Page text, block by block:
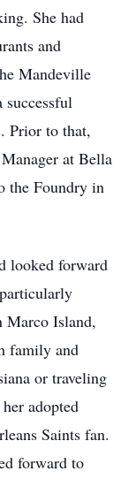
She had
and
Mandeville
successful
Prior to that,
at Bella
the Foundry in
looked forward
Marco Island,
family and
or traveling
adopted
Saints fan.
forward to